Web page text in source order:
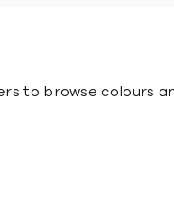
to browse colours